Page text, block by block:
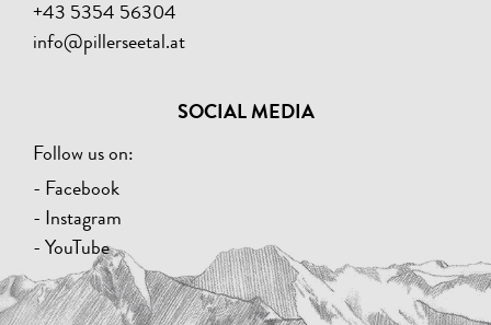
+43 5354 56304
info@pillerseetal.at
SOCIAL MEDIA
Follow us on:
- Facebook
- Instagram
- YouTube